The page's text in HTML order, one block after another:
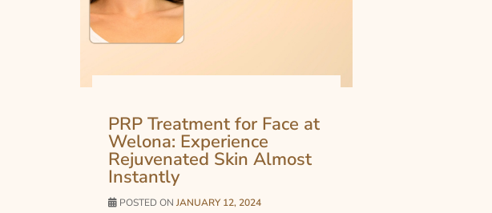
PRP Treatment for Face at
Welona: Experience
Rejuvenated Skin Almost
Instantly
POSTED ON JANUARY 12, 2024